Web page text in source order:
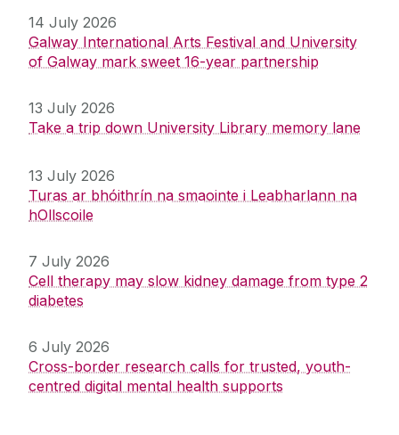
14 July 2026
Galway International Arts Festival and University
of Galway mark sweet 16-year partnership
13 July 2026
Take a trip down University Library memory lane
13 July 2026
Turas ar bhóithrín na smaointe i Leabharlann na
hOllscoile
7 July 2026
Cell therapy may slow kidney damage from type 2
diabetes
6 July 2026
Cross-border research calls for trusted, youth-
centred digital mental health supports